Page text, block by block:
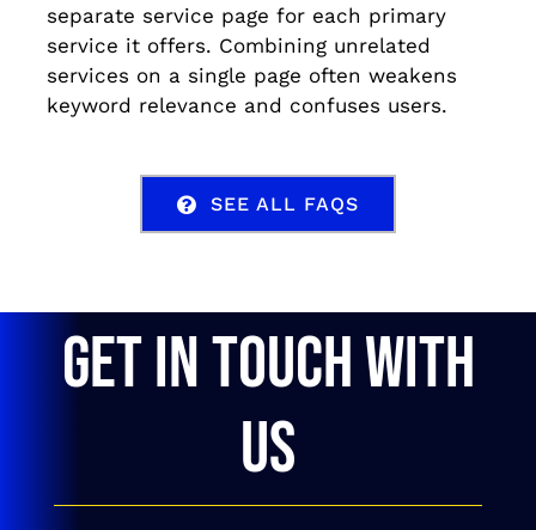
separate service page for each primary
service it offers. Combining unrelated
services on a single page often weakens
keyword relevance and confuses users.
SEE ALL FAQS
GET IN TOUCH WITH
US